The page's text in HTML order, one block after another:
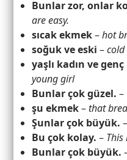
Bunlar zor, onlar
are easy.
sıcak ekmek–hot
soğuk ve eski –
yaşlı kadın ve genç
young girl
Bunlar çok güzel. –
şu ekmek– that
Şunlar çok büyük. –
Bu çok kolay. – This
Bunlar çok büyük.